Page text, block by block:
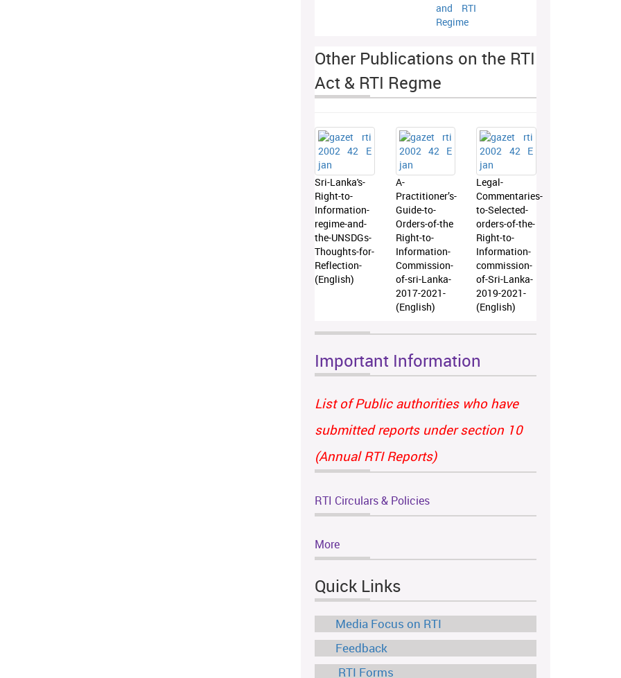
and RTI
Regime
Other Publications on the RTI
Act & RTI Regme
Sri-Lanka's-
Right-to-
Information-
regime-and-
the-UNSDGs-
Thoughts-for-
Reflection-
(English)
A-
Practitioner’s-
Guide-to-
Orders-of-the
Right-to-
Information-
Commission-
of-sri-Lanka-
2017-2021-
(English)
Legal-
Commentaries-
to-Selected-
orders-of-the-
Right-to-
Information-
commission-
of-Sri-Lanka-
2019-2021-
(English)
Important Information
List of Public authorities who have
submitted reports under section 10
(Annual RTI Reports)
RTI Circulars & Policies
More
Quick Links
Media Focus on RTI
Feedback
RTI Forms